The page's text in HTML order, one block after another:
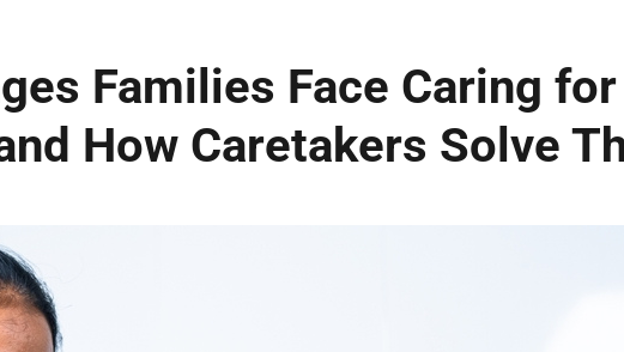
Families Face Caring
How Caretakers Solve